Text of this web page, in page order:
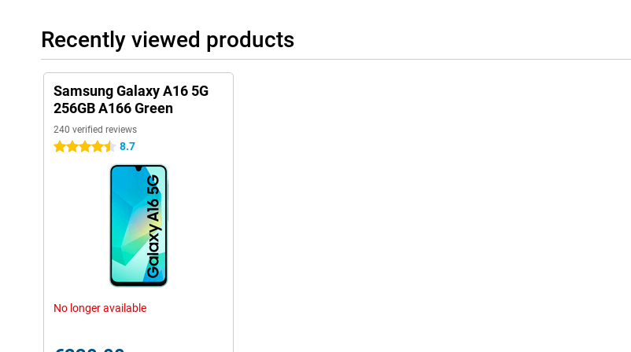
Recently viewed products
Samsung Galaxy A16 5G
256GB A166 Green
240 verified reviews
4.5 stars 8.7
No longer available